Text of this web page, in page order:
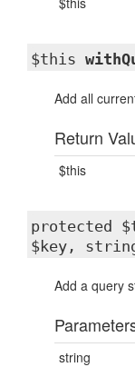
$this
Add all
Return
$this
protected
$key,
Add a query
string